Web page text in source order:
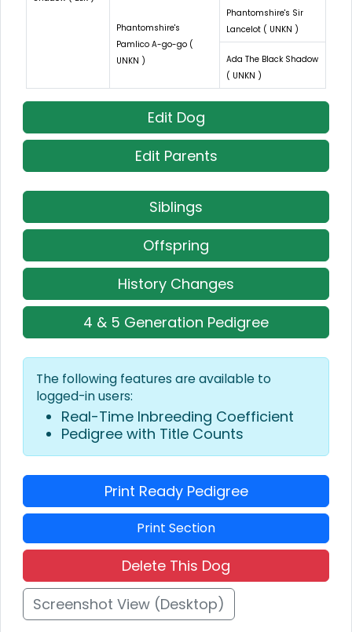
Phantomshire's
Pamlico A-go-go (
UNKN )
Phantomshire's Sir
Lancelot ( UNKN )
Ada The Black Shadow
( UNKN )
Edit Dog
Edit Parents
Siblings
Offspring
History Changes
4 & 5 Generation Pedigree
The following features are available to
logged-in users:
Real-Time Inbreeding Coefficient
Pedigree with Title Counts
Print Ready Pedigree
Print Section
Delete This Dog
Screenshot View (Desktop)